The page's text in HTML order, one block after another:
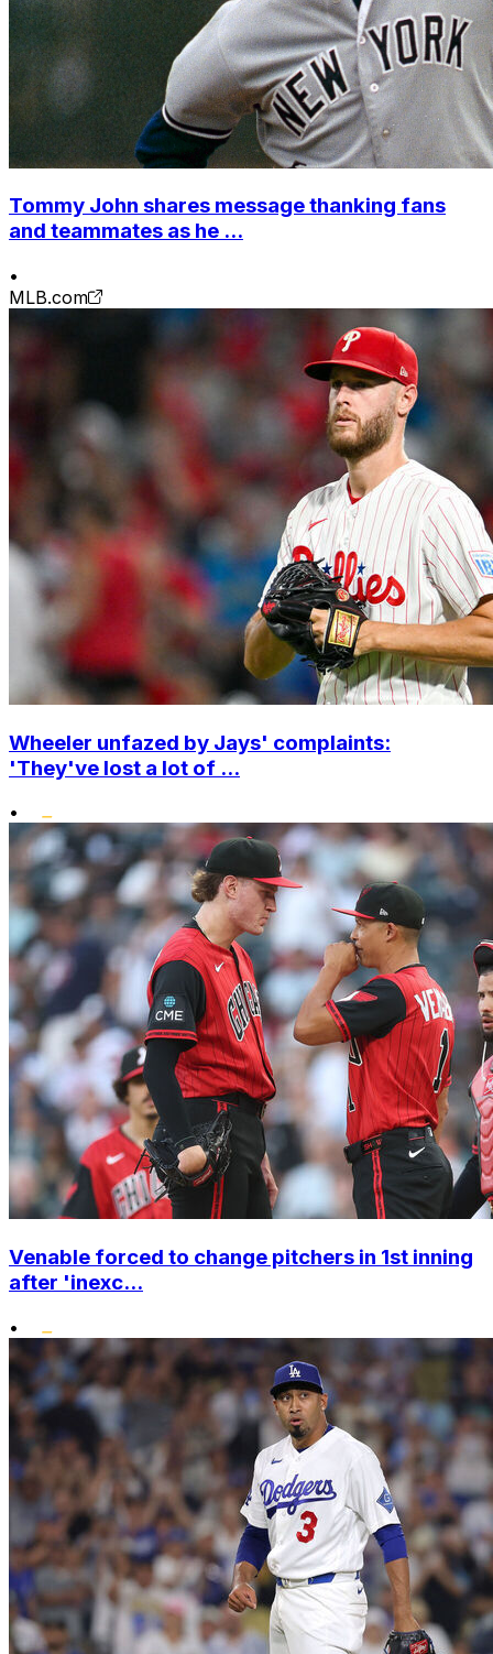
Tommy John shares message thanking fans
and teammates as he ...
•
MLB.com
Wheeler unfazed by Jays' complaints:
'They've lost a lot of ...
•
Venable forced to change pitchers in 1st inning
after 'inexc...
•